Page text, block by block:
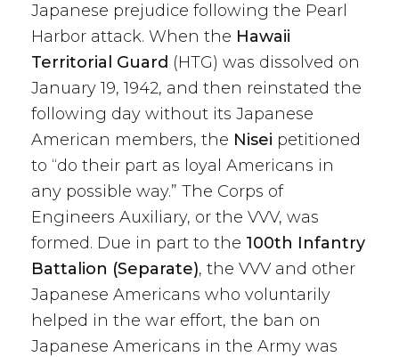
Japanese prejudice following the Pearl
Harbor attack. When the Hawaii
Territorial Guard (HTG) was dissolved on
January 19, 1942, and then reinstated the
following day without its Japanese
American members, the Nisei petitioned
to “do their part as loyal Americans in
any possible way.” The Corps of
Engineers Auxiliary, or the VVV, was
formed. Due in part to the 100th Infantry
Battalion (Separate), the VVV and other
Japanese Americans who voluntarily
helped in the war effort, the ban on
Japanese Americans in the Army was